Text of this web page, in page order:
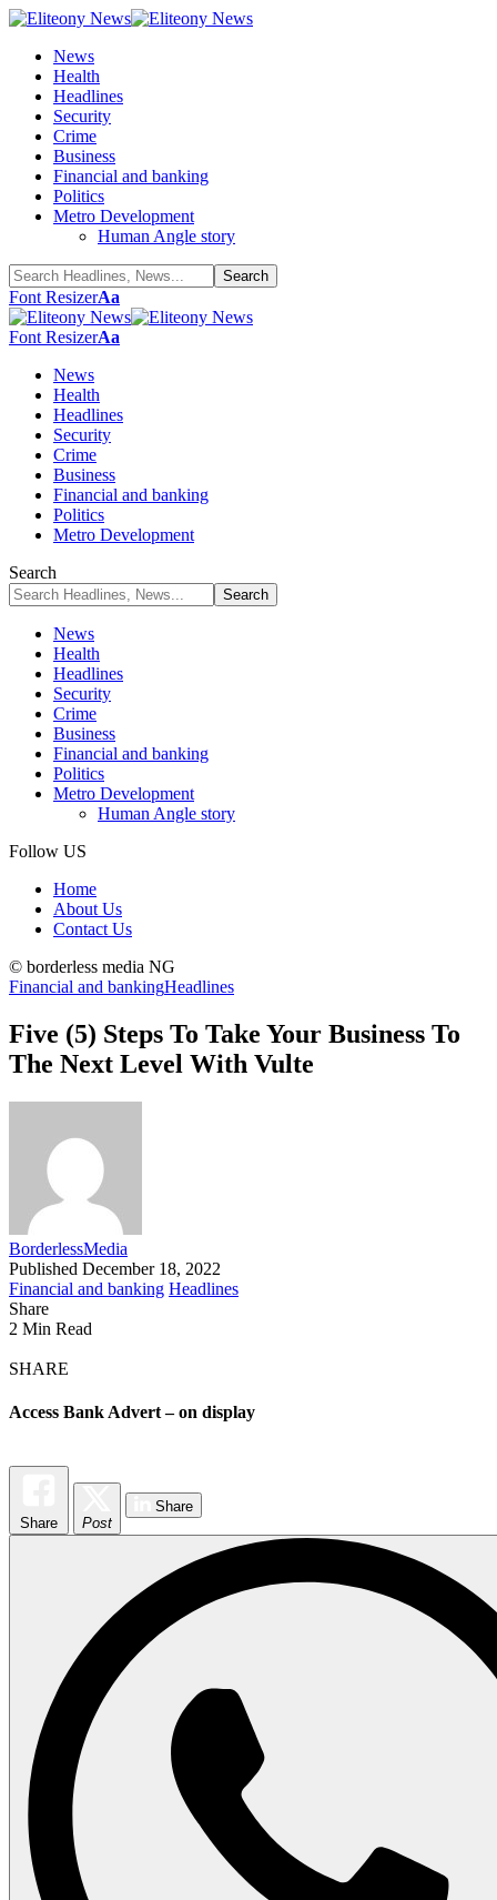
News
Health
Headlines
Security
Crime
Business
Financial and banking
Politics
Metro Development
Human Angle story
Font ResizerAa
Font ResizerAa
News
Health
Headlines
Security
Crime
Business
Financial and banking
Politics
Metro Development
Search
News
Health
Headlines
Security
Crime
Business
Financial and banking
Politics
Metro Development
Human Angle story
Follow US
Home
About Us
Contact Us
© borderless media NG
Financial and bankingHeadlines
Five (5) Steps To Take Your Business To
The Next Level With Vulte
BorderlessMedia
Published December 18, 2022
Financial and banking Headlines
Share
2 Min Read
SHARE
Access Bank Advert – on display
Share Post
Share